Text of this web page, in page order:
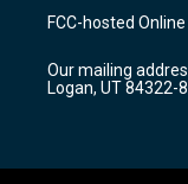
a
g
a
m
u
b
FCC-hosted
Our mailing
Logan, UT 84322-